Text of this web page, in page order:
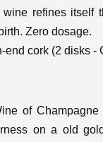
wine refines itself
Zero dosage.
end cork (2 disks -
of
on a old